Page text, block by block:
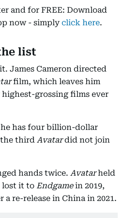
and for FREE: Download
now - simply click here.
list
James Cameron directed
film, which leaves him
grossing films ever
has four billion-dollar
third Avatardid not join
hands twice. Avatarheld
lost it to Endgamein 2019,
re-release in China in 2021.